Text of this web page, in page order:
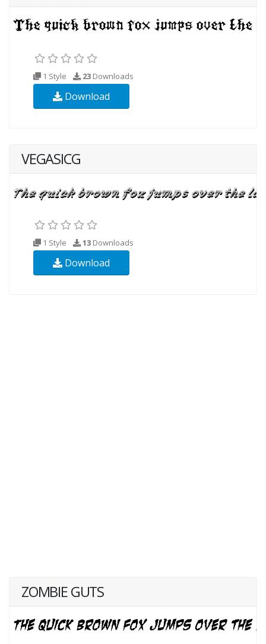
1 Style 23 Downloads
Download
VEGASICG
1 Style 13 Downloads
Download
ZOMBIE GUTS